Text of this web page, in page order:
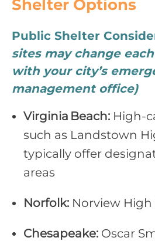
Shelter Options
Public Shelter
sites may change
with your city’s
management office)
Virginia Beach:
such as Landstown
typically offer
areas
Norfolk: Norview High
Chesapeake: Oscar